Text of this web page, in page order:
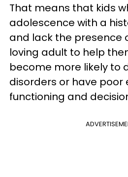
That means that kids
adolescence with a
and lack the presence
loving adult to help
become more likely to
disorders or have poor
functioning and